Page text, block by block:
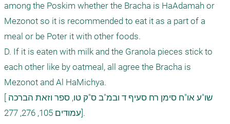
among the Poskim whether the Bracha is HaAdamah or
Mezonot so it is recommended to eat it as a part of a
meal or be Poter it with other foods.
D. If it is eaten with milk and the Granola pieces stick to
each other like by oatmeal, all agree the Bracha is
Mezonot and Al HaMichya.
עמודים 105, 276, 277].